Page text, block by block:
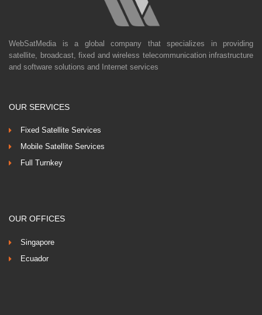
WebSatMedia is a global company that specializes in providing
satellite, broadcast, fixed and wireless telecommunication infrastructure
and software solutions and Internet services
OUR SERVICES
Fixed Satellite Services
Mobile Satellite Services
Full Turnkey
OUR OFFICES
Singapore
Ecuador